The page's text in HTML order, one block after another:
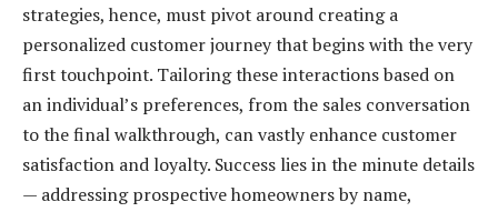
strategies, hence, must pivot around creating a
personalized customer journey that begins with the very
first touchpoint. Tailoring these interactions based on
an individual’s preferences, from the sales conversation
to the final walkthrough, can vastly enhance customer
satisfaction and loyalty. Success lies in the minute details
— addressing prospective homeowners by name,